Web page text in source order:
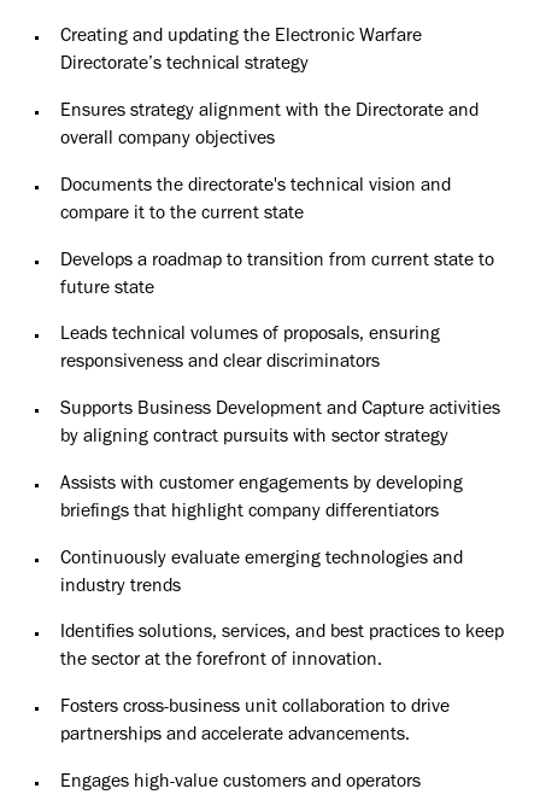
Creating and updating the Electronic Warfare
Directorate’s technical strategy
Ensures strategy alignment with the Directorate and
overall company objectives
Documents the directorate's technical vision and
compare it to the current state
Develops a roadmap to transition from current state to
future state
Leads technical volumes of proposals, ensuring
responsiveness and clear discriminators
Supports Business Development and Capture activities
by aligning contract pursuits with sector strategy
Assists with customer engagements by developing
briefings that highlight company differentiators
Continuously evaluate emerging technologies and
industry trends
Identifies solutions, services, and best practices to keep
the sector at the forefront of innovation.
Fosters cross-business unit collaboration to drive
partnerships and accelerate advancements.
Engages high-value customers and operators